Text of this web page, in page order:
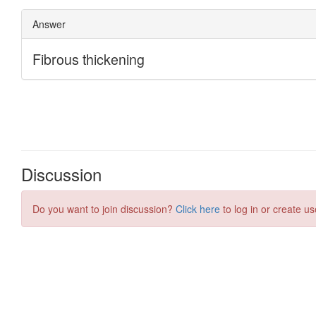
Discussion
Do you want to join discussion? Click here to log in or create